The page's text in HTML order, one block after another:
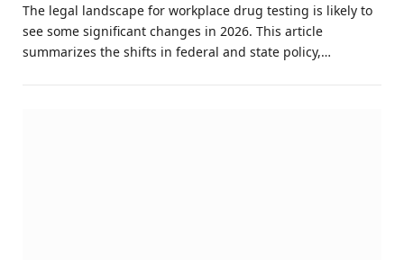
The legal landscape for workplace drug testing is likely to
see some significant changes in 2026. This article
summarizes the shifts in federal and state policy,…